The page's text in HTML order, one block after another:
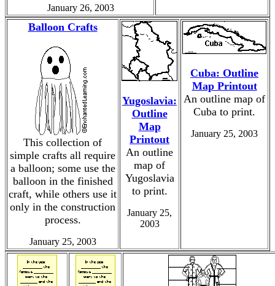
January 26, 2003
Balloon Crafts
This collection of
simple crafts all require
a balloon; some use the
balloon in the finished
craft, while others use it
only in the construction
process.
January 25, 2003
Yugoslavia:
Outline
Map
Printout
An outline
map of
Yugoslavia
to print.
January 25,
2003
Cuba: Outline
Map Printout
An outline map of
Cuba to print.
January 25, 2003